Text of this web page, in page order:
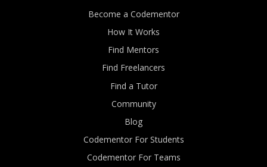
Become a Codementor
How It Works
Find Mentors
Find Freelancers
Find a Tutor
Community
Blog
Codementor For Students
Codementor For Teams